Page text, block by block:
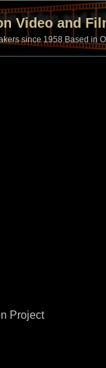
Video and
since 1958 Based in
Project